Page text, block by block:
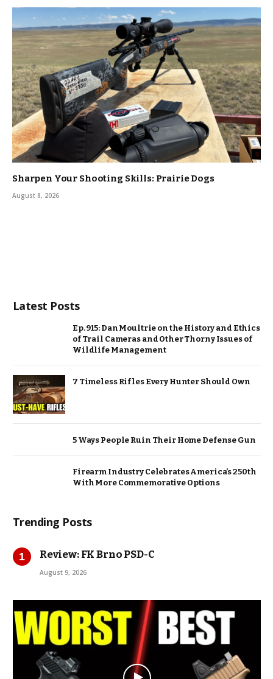
Sharpen Your Shooting Skills: Prairie Dogs
August 8, 2026
Latest Posts
Ep. 915: Dan Moultrie on the History and Ethics
of Trail Cameras and Other Thorny Issues of
Wildlife Management
7 Timeless Rifles Every Hunter Should Own
5 Ways People Ruin Their Home Defense Gun
Firearm Industry Celebrates America’s 250th
With More Commemorative Options
Trending Posts
Review: FK Brno PSD-C
August 9, 2026